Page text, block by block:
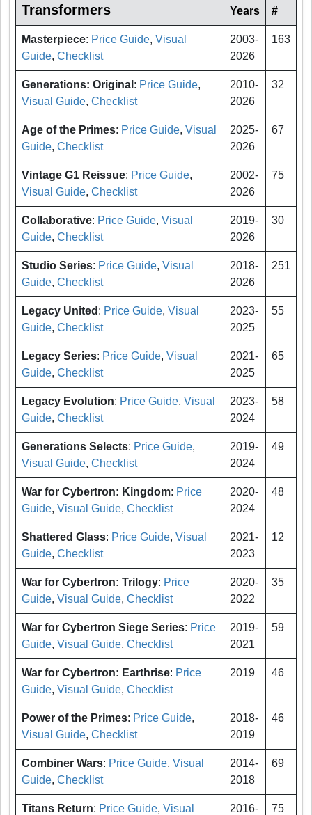
Transformers Years #
Masterpiece: Price Guide, Visual
Guide, Checklist
2003-
2026
163
Generations: Original : Price Guide,
Visual Guide, Checklist
2010-
2026
32
Age of the Primes: Price Guide, Visual
Guide, Checklist
2025-
2026
67
Vintage G1 Reissue: Price Guide,
Visual Guide, Checklist
2002-
2026
75
Collaborative: Price Guide, Visual
Guide, Checklist
2019-
2026
30
Studio Series: Price Guide, Visual
Guide, Checklist
2018-
2026
251
Legacy United : Price Guide, Visual
Guide, Checklist
2023-
2025
55
Legacy Series: Price Guide, Visual
Guide, Checklist
2021-
2025
65
Legacy Evolution: Price Guide, Visual
Guide, Checklist
2023-
2024
58
Generations Selects: Price Guide,
Visual Guide, Checklist
2019-
2024
49
War for Cybertron: Kingdom: Price
Guide, Visual Guide, Checklist
2020-
2024
48
Shattered Glass: Price Guide, Visual
Guide, Checklist
2021-
2023
12
War for Cybertron: Trilogy: Price
Guide, Visual Guide, Checklist
2020-
2022
35
War for Cybertron Siege Series: Price
Guide, Visual Guide, Checklist
2019-
2021
59
War for Cybertron: Earthrise: Price
Guide, Visual Guide, Checklist
2019 46
Power of the Primes: Price Guide,
Visual Guide, Checklist
2018-
2019
46
Combiner Wars: Price Guide, Visual
Guide, Checklist
2014-
2018
69
Titans Return: Price Guide, Visual
2016-
75